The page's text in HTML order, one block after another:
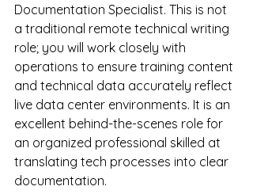
Documentation Specialist. This is not
a traditional remote technical writing
role; you will work closely with
operations to ensure training content
and technical data accurately reflect
live data center environments. It is an
excellent behind-the-scenes role for
an organized professional skilled at
translating tech processes into clear
documentation.